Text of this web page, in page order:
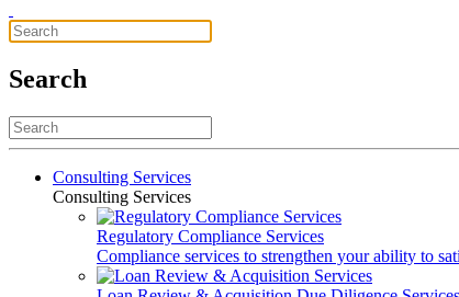
Search
Consulting Services
Consulting Services
Regulatory Compliance Services
Compliance services to strengthen your ability to